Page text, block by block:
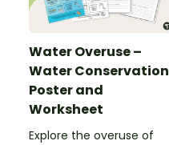
Water Overuse –
Water Conservation
Poster and
Worksheet
Explore the overuse of